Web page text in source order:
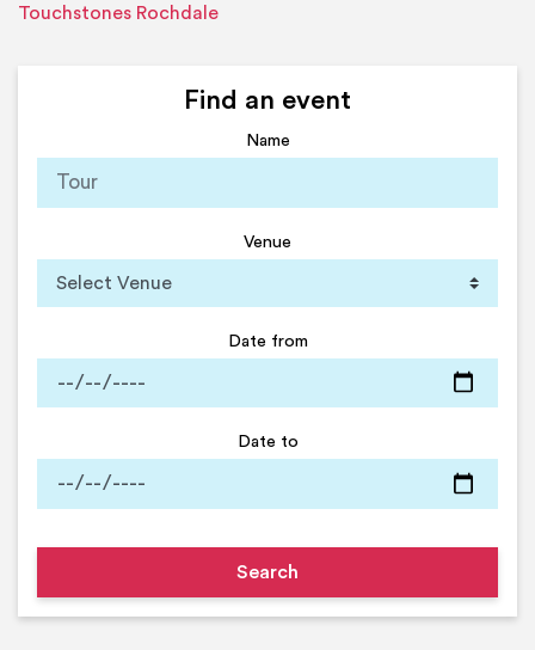
Touchstones Rochdale
Find an event
Name
Venue
Date from
Date to